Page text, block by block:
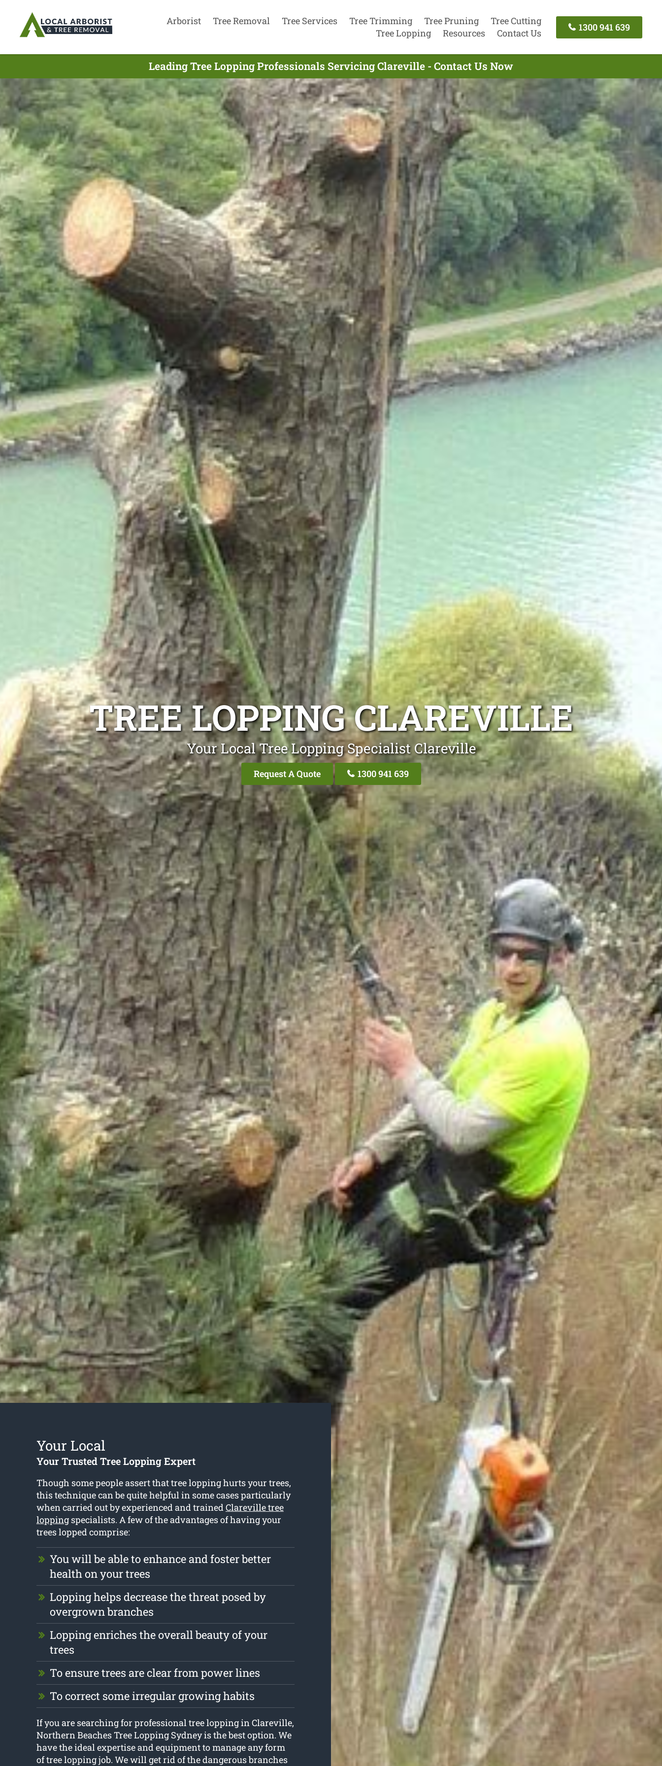
Arborist Tree Removal Tree Services Tree Trimming Tree Pruning
Tree Cutting
Tree Lopping
Resources Contact Us
1300 941 639
Leading Tree Lopping Professionals Servicing Clareville - Contact Us Now
TREE LOPPING CLAREVILLE
Your Local Tree Lopping Specialist Clareville
Request A Quote 1300 941 639
Your Local
Your Trusted Tree Lopping Expert
Though some people assert that tree lopping hurts your trees,
this technique can be quite helpful in some cases particularly
when carried out by experienced and trainedClareville tree
loppingspecialists. A few of the advantages of having your
trees lopped comprise:
You will be able to enhance and foster better
health on your trees
Lopping helps decrease the threat posed by
overgrown branches
Lopping enriches the overall beauty of your
trees
To ensure trees are clear from power lines
To correct some irregular growing habits
If you are searching for professional tree lopping in Clareville,
Northern Beaches Tree Lopping Sydney is the best option. We
have the ideal expertise and equipment to manage any form
of tree lopping job. We will get rid of the dangerous branches